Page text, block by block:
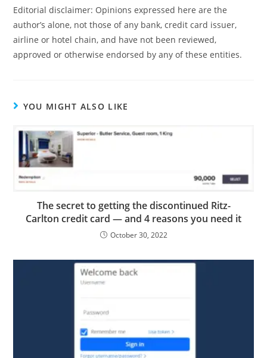
Editorial disclaimer: Opinions expressed here are the
author’s alone, not those of any bank, credit card issuer,
airline or hotel chain, and have not been reviewed,
approved or otherwise endorsed by any of these entities.
YOU MIGHT ALSO LIKE
The secret to getting the discontinued Ritz-
Carlton credit card — and 4 reasons you need it
October 30, 2022